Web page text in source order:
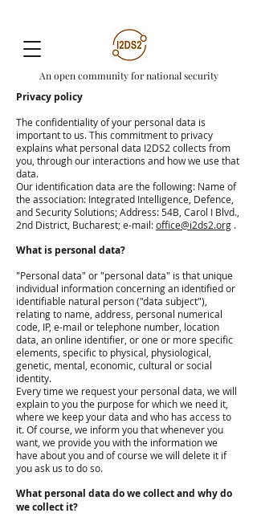
An open community for national security
Privacy policy
The confidentiality of your personal data is
important to us. This commitment to privacy
explains what personal data I2DS2 collects from
you, through our interactions and how we use that
data.
Our identification data are the following: Name of
the association: Integrated Intelligence, Defence,
and Security Solutions; Address: 54B, Carol I Blvd.,
2nd District, Bucharest; e-mail:office@i2ds2.org .
What is personal data?
"Personal data" or "personal data" is that unique
individual information concerning an identified or
identifiable natural person ("data subject"),
relating to name, address, personal numerical
code, IP, e-mail or telephone number, location
data, an online identifier, or one or more specific
elements, specific to physical, physiological,
genetic, mental, economic, cultural or social
identity.
Every time we request your personal data, we will
explain to you the purpose for which we need it,
where we keep your data and who has access to
it. Of course, we inform you that whenever you
want, we provide you with the information we
have about you and of course we will delete it if
you ask us to do so.
What personal data do we collect and why do
we collect it?